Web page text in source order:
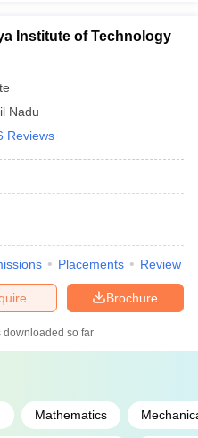
Institute of Technology
Nadu
Reviews
Placements Review
Brochure
so far
Mathematics